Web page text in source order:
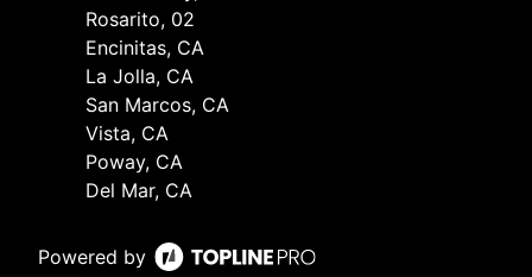
Rosarito, 02
Encinitas, CA
La Jolla, CA
San Marcos, CA
Vista, CA
Poway, CA
Del Mar, CA
Powered by